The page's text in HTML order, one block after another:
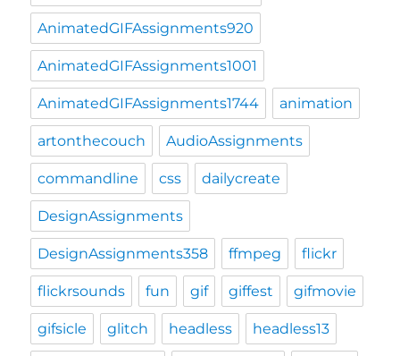
AnimatedGIFAssignments920
AnimatedGIFAssignments1001
AnimatedGIFAssignments1744 animation
artonthecouch AudioAssignments
commandline css dailycreate
DesignAssignments
DesignAssignments358 ffmpeg flickr
flickrsounds fun gif giffest gifmovie
gifsicle glitch headless headless13